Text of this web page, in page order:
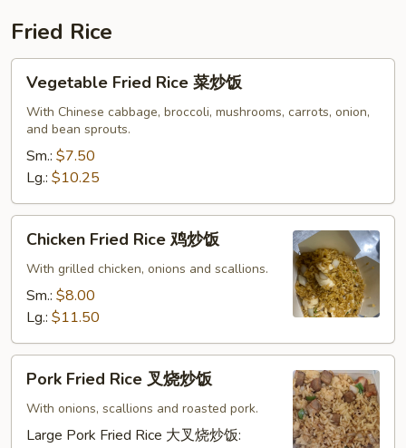
Veg.
云
吞
Fried Rice
Vegetable
Fried
Rice
Vegetable Fried Rice 菜炒饭
With Chinese cabbage, broccoli, mushrooms, carrots, onion,
and bean sprouts.
Sm.: $7.50
Lg.: $10.25
Chicken
Fried
Rice
Chicken Fried Rice 鸡炒饭
With grilled chicken, onions and scallions.
Sm.: $8.00
Lg.: $11.50
Pork
Fried
Rice
Pork Fried Rice 叉烧炒饭
With onions, scallions and roasted pork.
Large Pork Fried Rice 大叉烧炒饭: